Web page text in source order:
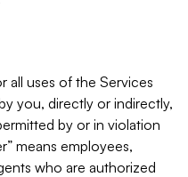
all uses of the Services
you, directly or indirectly,
by or in violation
means employees,
who are authorized